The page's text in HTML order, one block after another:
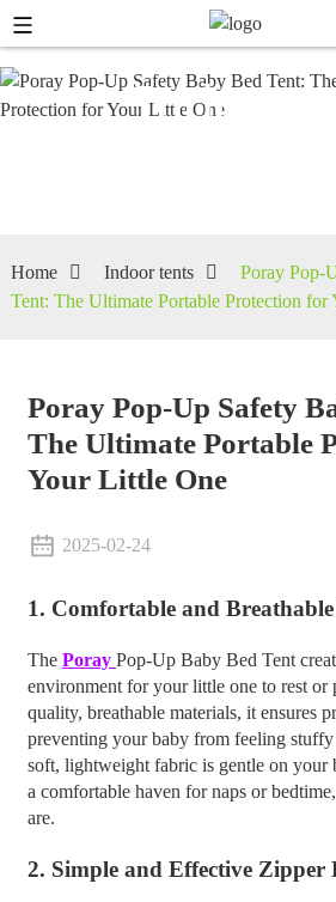
Indoor
Home Indoor tents
Poray Pop-
Tent: The Ultimate Portable Protection for
Poray Pop-Up Safety
The Ultimate Portable
Your Little One
2025-02-24
1. Comfortable and Breathable
The Poray Pop-Up Baby Bed Tent
environment for your little one to rest or
quality, breathable materials, it ensures
preventing your baby from feeling
soft, lightweight fabric is gentle on your
a comfortable haven for naps or
are.
2. Simple and Effective Zipper